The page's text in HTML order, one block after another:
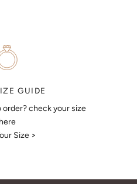
GUIDE
order? check your size
here
Size >